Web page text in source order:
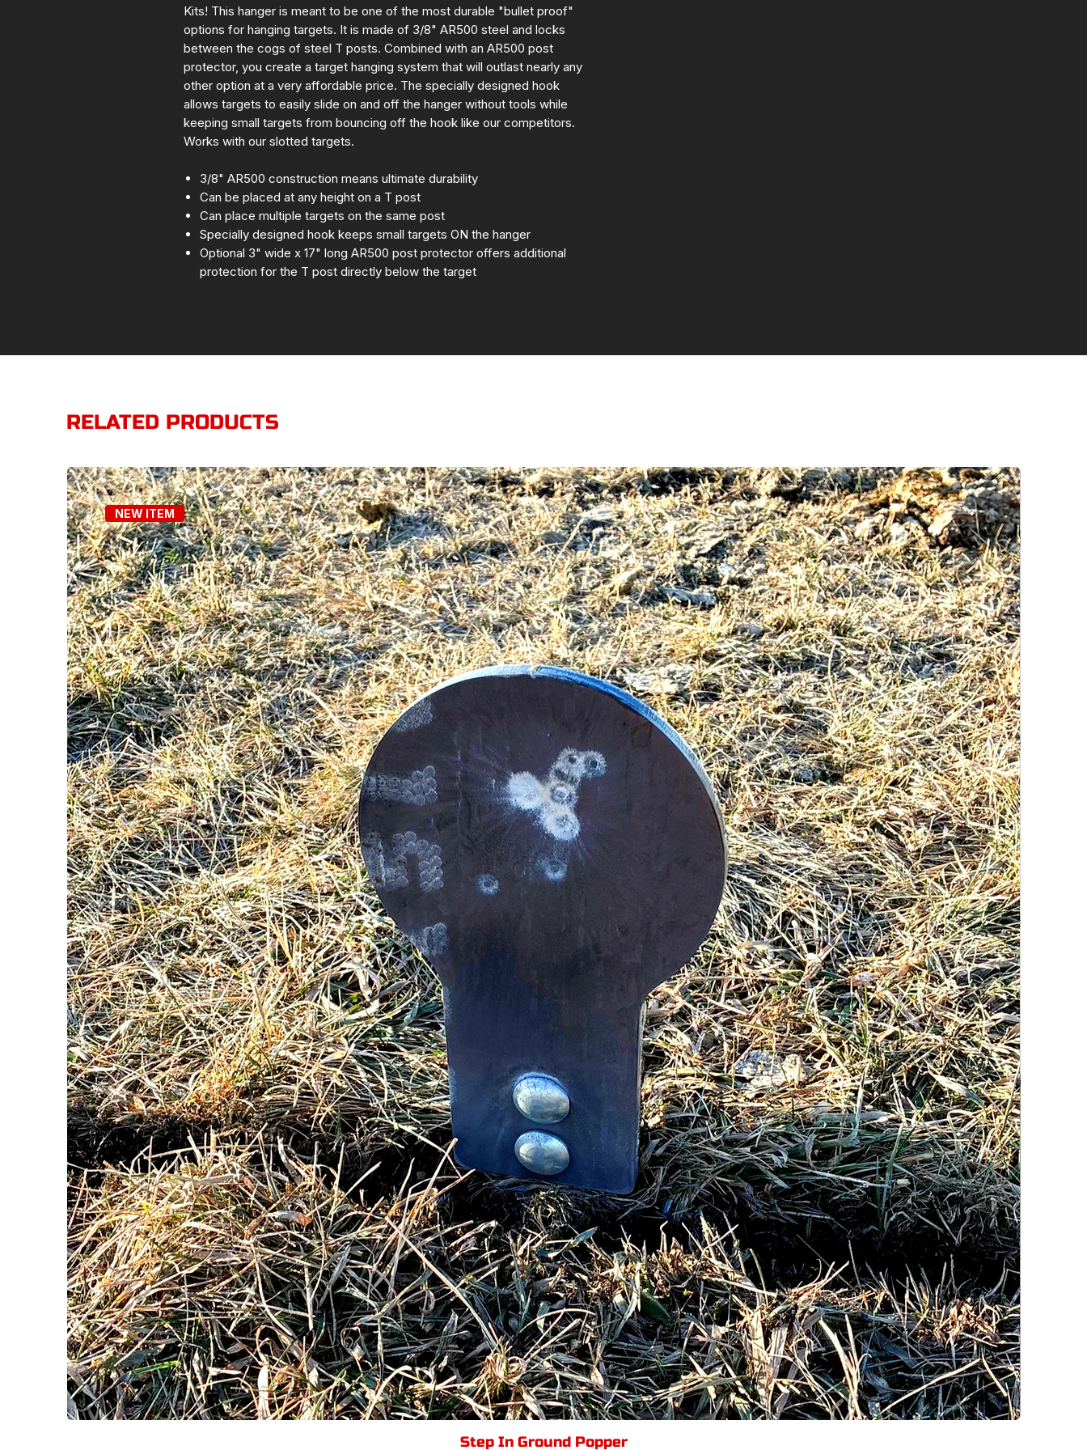
Kits! This hanger is meant to be one of the most durable "bullet proof"
options for hanging targets. It is made of 3/8" AR500 steel and locks
between the cogs of steel T posts. Combined with an AR500 post
protector, you create a target hanging system that will outlast nearly any
other option at a very affordable price. The specially designed hook
allows targets to easily slide on and off the hanger without tools while
keeping small targets from bouncing off the hook like our competitors.
Works with our slotted targets.
3/8" AR500 construction means ultimate durability
Can be placed at any height on a T post
Can place multiple targets on the same post
Specially designed hook keeps small targets ON the hanger
Optional 3" wide x 17" long AR500 post protector offers additional
protection for the T post directly below the target
RELATED PRODUCTS
Quick View
NEW ITEM
Step In Ground Popper